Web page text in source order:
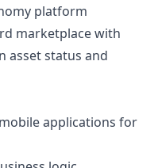
platform
marketplace with
asset status and
applications for